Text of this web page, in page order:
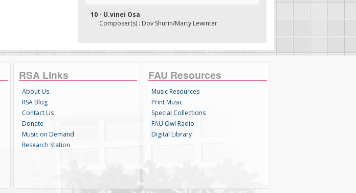
10 - U.vinei Osa
Composer(s) : Dov Shurin/Marty Lewinter
RSA Links
About Us
RSA Blog
Contact Us
Donate
Music on Demand
Research Station
FAU Resources
Music Resources
Print Music
Special Collections
FAU Owl Radio
Digital Library